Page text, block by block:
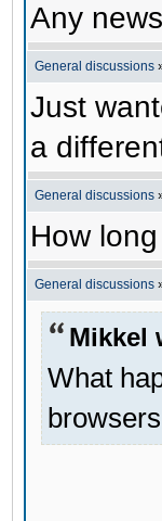
Any
General discussions
Just
a
General discussions
How
General discussions
Mikkel
What